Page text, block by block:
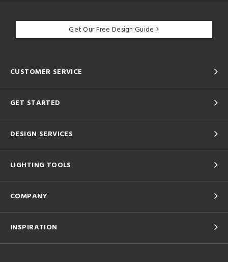
Get Our Free Design Guide
CUSTOMER SERVICE
GET STARTED
DESIGN SERVICES
LIGHTING TOOLS
COMPANY
INSPIRATION